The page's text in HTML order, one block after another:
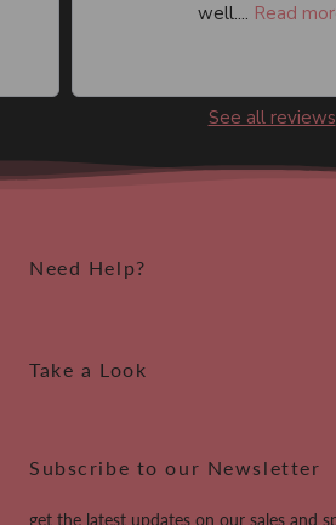
well.... Read
See all reviews
Need Help?
Take a Look
Subscribe to our Newsletter
get the latest updates on our sales and